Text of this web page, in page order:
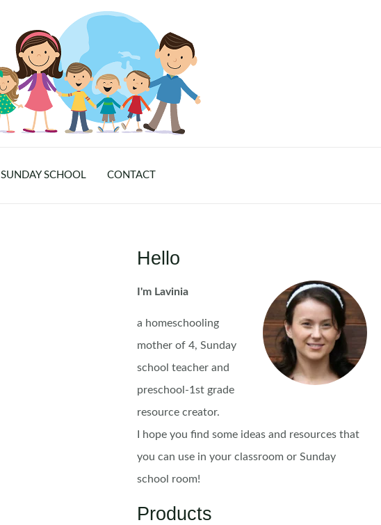
SUNDAY SCHOOL CONTACT
Hello
I'm Lavinia
a homeschooling
mother of 4, Sunday
school teacher and
preschool-1st grade
resource creator.
I hope you find some ideas and resources that
you can use in your classroom or Sunday
school room!
Products